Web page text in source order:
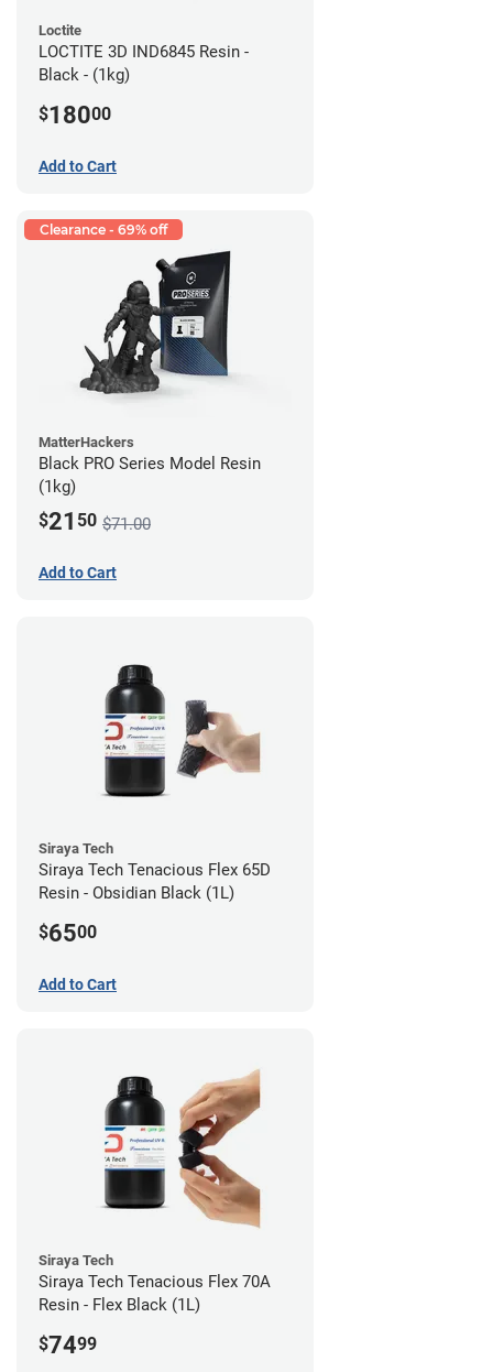
Loctite
LOCTITE 3D IND6845 Resin -
Black - (1kg)
$18000
Add to Cart
Clearance - 69% off
MatterHackers
Black PRO Series Model Resin
(1kg)
$21 50 $71.00
Add to Cart
Siraya Tech
Siraya Tech Tenacious Flex 65D
Resin - Obsidian Black (1L)
$6500
Add to Cart
Siraya Tech
Siraya Tech Tenacious Flex 70A
Resin - Flex Black (1L)
$7499